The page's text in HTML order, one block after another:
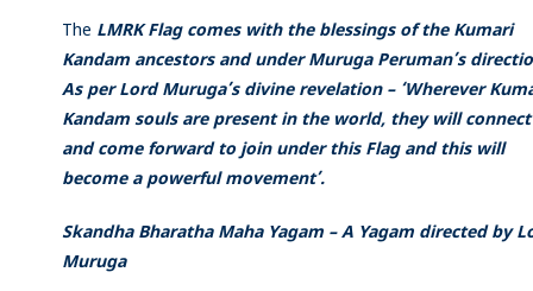
The LMRK Flag comes with the blessings of the Kumari
Kandam ancestors and under Muruga Peruman’s
As per Lord Muruga’s divine revelation – ‘Wherever
Kandam souls are present in the world, they will connect
and come forward to join under this Flag and this will
become a powerful movement’.
Skandha Bharatha Maha Yagam – A Yagam directed by
Muruga